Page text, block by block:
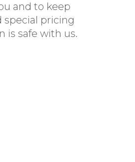
and to keep
special pricing
is safe with us.